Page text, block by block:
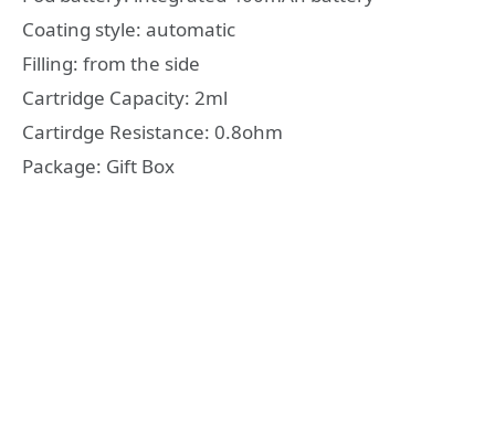
Coating style: automatic
Filling: from the side
Cartridge Capacity: 2ml
Cartirdge Resistance: 0.8ohm
Package: Gift Box